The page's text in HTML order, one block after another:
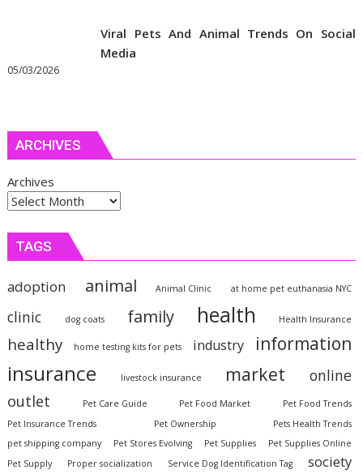
Viral Pets And Animal Trends On Social
Media
05/03/2026
ARCHIVES
Archives
TAGS
adoption animal Animal Clinic at home pet euthanasia NYC
clinic dog coats family health Health Insurance
healthy home testing kits for pets industry information
insurance livestock insurance market online
outlet Pet Care Guide Pet Food Market
Pet Food Trends
Pet Insurance Trends
Pet Ownership
Pets Health Trends
pet shipping company
Pet Stores Evolving Pet Supplies
Pet Supplies Online
Pet Supply
Proper socialization Service Dog Identification Tag society